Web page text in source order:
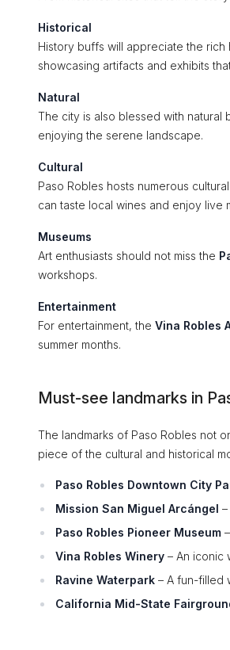
Historical
History buffs will appreciate the rich
showcasing artifacts and exhibits
Natural
The city is also blessed with natural
enjoying the serene landscape.
Cultural
Paso Robles hosts numerous
can taste local wines and enjoy live
Museums
Art enthusiasts should not miss the
workshops.
Entertainment
For entertainment, the Vina Robles
summer months.
Must-see landmarks in
The landmarks of Paso Robles not
piece of the cultural and historical
Paso Robles Downtown City
Mission San Miguel Arcángel
Paso Robles Pioneer Museum
Vina Robles Winery – An iconic
Ravine Waterpark – A fun-filled
California Mid-State